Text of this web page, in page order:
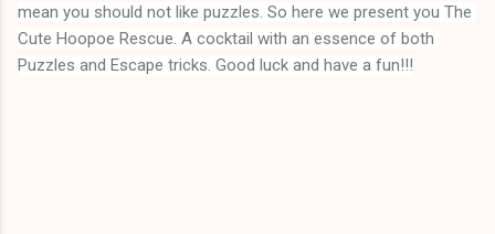
mean you should not like puzzles. So here we present you The
Cute Hoopoe Rescue . A cocktail with an essence of both
Puzzles and Escape tricks. Good luck and have a fun!!!